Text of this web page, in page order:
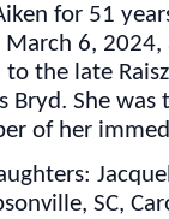
for 51
March 6, 2024,
to the late
Bryd. She was
of her
SC,